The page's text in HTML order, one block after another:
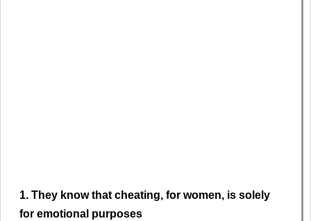
1. They know that cheating, for women, is solely
for emotional purposes